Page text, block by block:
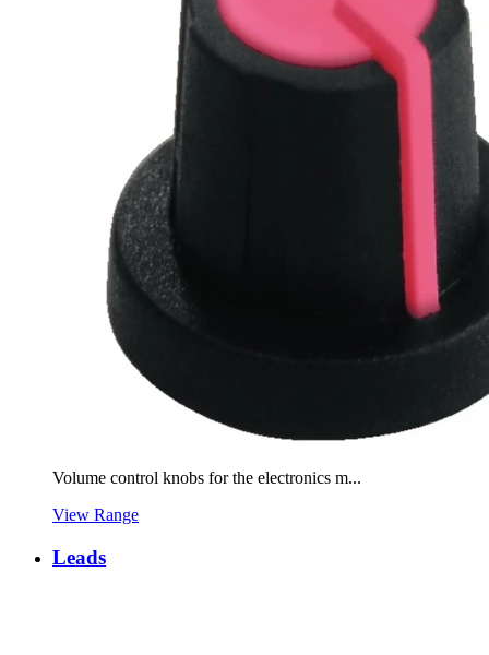
Volume control knobs for the electronics m...
View Range
Leads